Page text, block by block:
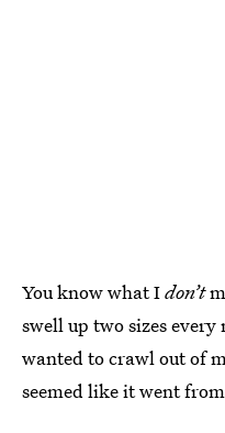
You know what Idon’t
swell up two sizes
wanted to crawl out of
seemed like it went